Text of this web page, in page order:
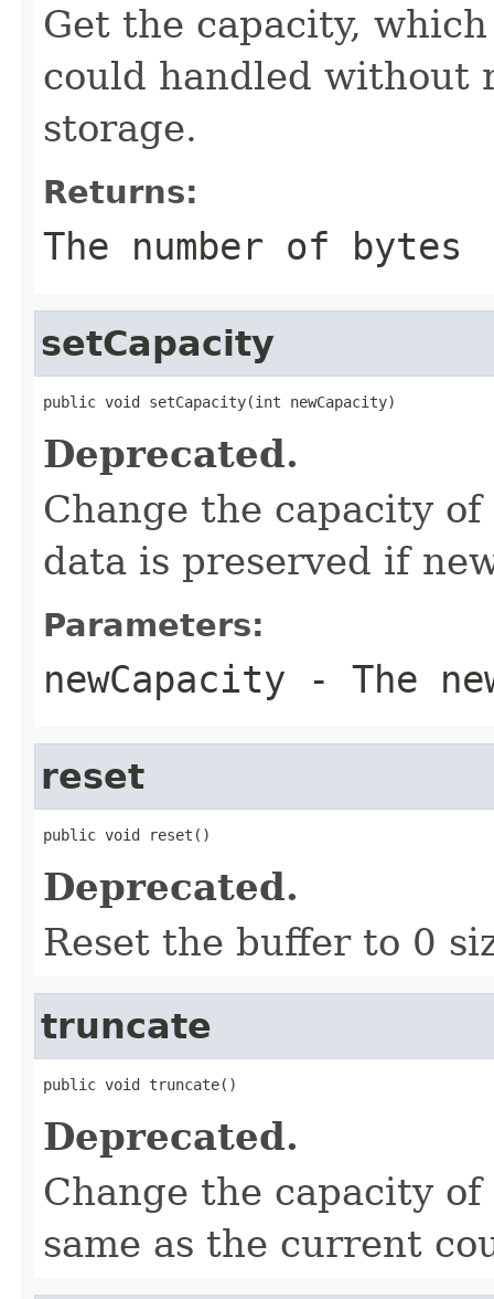
Get the capacity,
could handled without
storage.
Returns:
The number of bytes
setCapacity
public void setCapacity(int newCapacity)
Deprecated.
Change the capacity
data is preserved if
Parameters:
newCapacity - The
reset
public void reset()
Deprecated.
Reset the buffer to 0
truncate
public void truncate()
Deprecated.
Change the capacity
same as the current